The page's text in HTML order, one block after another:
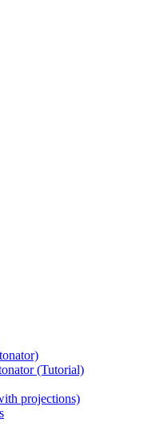
(Tutorial)
projections)